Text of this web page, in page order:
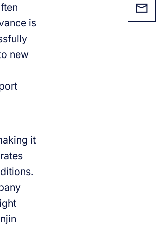
is
new
it